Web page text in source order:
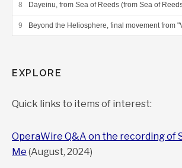
Dayeinu, from Sea of Reeds (from Sea of
Beyond the Heliosphere, final movement from
EXPLORE
Quick links to items of interest:
OperaWire Q&A on the recording of
Me (August, 2024)